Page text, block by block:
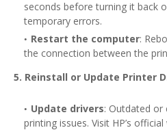
seconds before turning it back
temporary errors.
Restart the computer:
the connection between the
5. Reinstall or Update Printer
Update drivers: Outdated or
printing issues. Visit HP’s